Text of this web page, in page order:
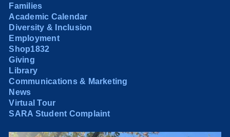
Families
Academic Calendar
Diversity & Inclusion
Employment
Shop1832
Giving
Library
Communications & Marketing
News
Virtual Tour
SARA Student Complaint